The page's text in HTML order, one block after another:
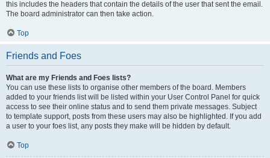
this includes the headers that contain the details of the user that sent the email.
The board administrator can then take action.
Top
Friends and Foes
What are my Friends and Foes lists?
You can use these lists to organise other members of the board. Members
added to your friends list will be listed within your User Control Panel for quick
access to see their online status and to send them private messages. Subject
to template support, posts from these users may also be highlighted. If you add
a user to your foes list, any posts they make will be hidden by default.
Top